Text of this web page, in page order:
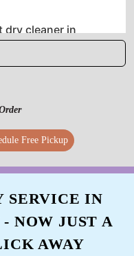
dry cleaner in
Free Pickup
SERVICE IN
NOW JUST A
AWAY